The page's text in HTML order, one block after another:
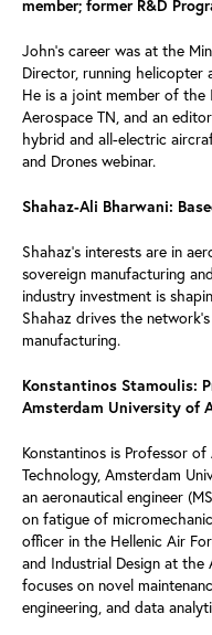
member; former R&D
John’s career was at the
Director, running
He is a joint member of the
Aerospace TN, and an
hybrid and all-electric
and Drones webinar.
Shahaz-Ali Bharwani:
Shahaz’s interests are in
sovereign manufacturing
industry investment is
Shahaz drives the
manufacturing.
Konstantinos Stamoulis:
Amsterdam University of
Konstantinos is Professor
Technology, Amsterdam
an aeronautical engineer
on fatigue of
officer in the Hellenic Air
and Industrial Design at
focuses on novel
engineering, and data